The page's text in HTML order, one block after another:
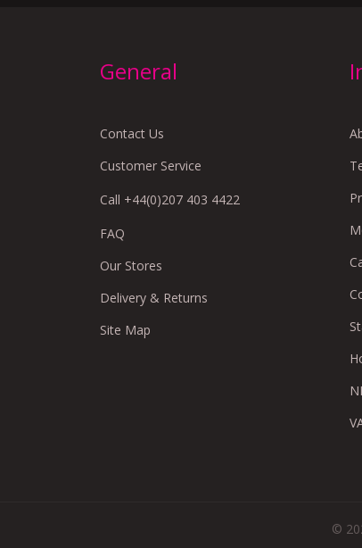
General
Contact Us
Customer Service
Call +44(0)207 403 4422
FAQ
Our Stores
Delivery & Returns
Site Map
©